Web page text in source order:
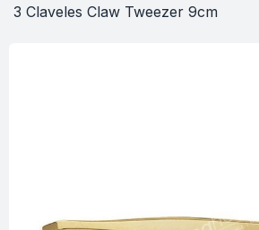
3 Claveles Claw Tweezer 9cm